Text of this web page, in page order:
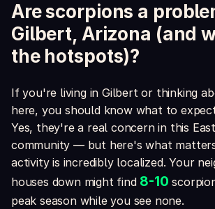
Are scorpions a
Gilbert, Arizona (and
the hotspots)?
If you're living in Gilbert or thinking
here, you should know what to
Yes, they're a real concern in this
community — but here's what
activity is incredibly localized. Your
houses down might find 8-10
peak season while you see none.